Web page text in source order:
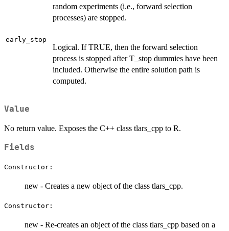
random experiments (i.e., forward selection
processes) are stopped.
early_stop
Logical. If TRUE, then the forward selection
process is stopped after T_stop dummies have been
included. Otherwise the entire solution path is
computed.
Value
No return value. Exposes the C++ class tlars_cpp to R.
Fields
Constructor:
new - Creates a new object of the class tlars_cpp.
Constructor:
new - Re-creates an object of the class tlars_cpp based on a